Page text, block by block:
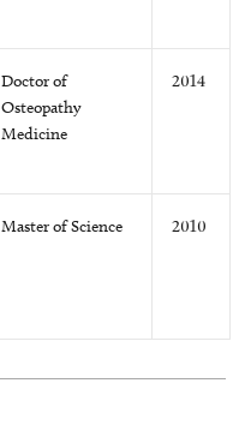
Doctor of
Osteopathy
Medicine
2014
Master of Science 2010